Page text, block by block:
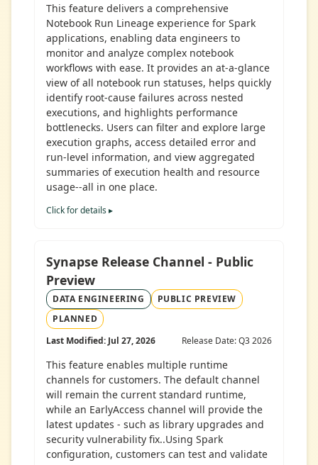
This feature delivers a comprehensive
Notebook Run Lineage experience for Spark
applications, enabling data engineers to
monitor and analyze complex notebook
workflows with ease. It provides an at-a-glance
view of all notebook run statuses, helps quickly
identify root-cause failures across nested
executions, and highlights performance
bottlenecks. Users can filter and explore large
execution graphs, access detailed error and
run-level information, and view aggregated
summaries of execution health and resource
usage--all in one place.
Click for details ▸
Synapse Release Channel - Public
Preview
DATA ENGINEERING
PUBLIC PREVIEW
PLANNED
Last Modified: Jul 27, 2026
Release Date: Q3 2026
This feature enables multiple runtime
channels for customers. The default channel
will remain the current standard runtime,
while an EarlyAccess channel will provide the
latest updates - such as library upgrades and
security vulnerability fix..Using Spark
configuration, customers can test and validate